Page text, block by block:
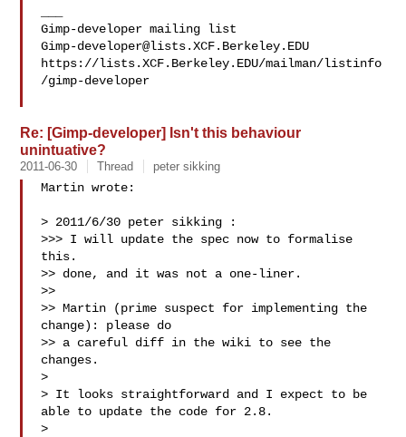
Gimp-developer@lists.XCF.Berkeley.EDU
https://lists.XCF.Berkeley.EDU/mailman/listinfo
/gimp-developer
Re: [Gimp-developer] Isn't this behaviour
unintuative?
2011-06-30 Thread peter sikking
Martin wrote:
> 2011/6/30 peter sikking :
>>> I will update the spec now to formalise
this.
>> done, and it was not a one-liner.
>>
>> Martin (prime suspect for implementing the
change): please do
>> a careful diff in the wiki to see the
changes.
>
> It looks straightforward and I expect to be
able to update the code for 2.8.
>